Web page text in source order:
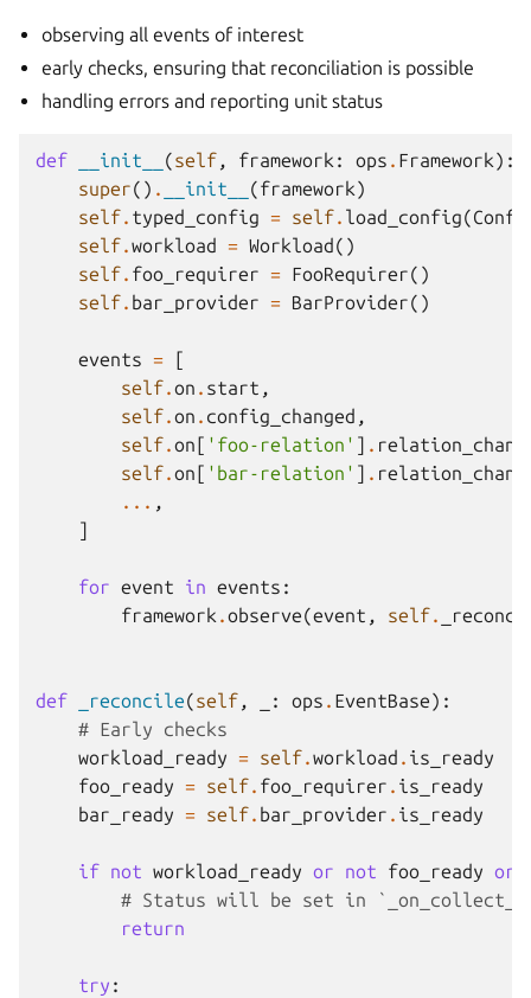
observing all events of interest
early checks, ensuring that reconciliation is possible
handling errors and reporting unit status
def __init__ (self , framework : ops . Framework):
super() . __init__ (framework)
self. typed_config = self. load_config(
self.workload = Workload()
self. foo_requirer = FooRequirer()
self. bar_provider = BarProvider()
events =
[
self.on . start ,
self.on . config_changed ,
self.on[ 'foo-relation' ] .
self.on[ 'bar-relation' ] .
... ,
]
for event in events :
framework .observe(event , self.
def _reconcile(self , : ops . EventBase):
# Early checks
workload_ready = self.workload . is_ready
foo_ready = self. foo_requirer . is_ready
bar_ready = self. bar_provider . is_ready
if not workload_ready or not foo_ready or
# Status will be set in
return
try :